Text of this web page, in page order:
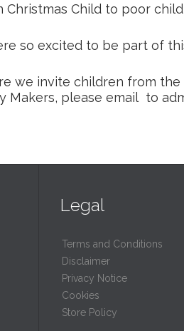
Christmas Child to poor
so excited to be part of
we invite children from
Makers, please email to
Legal
Terms and Conditions
Disclaimer
Privacy Notice
Cookies
Store Policy